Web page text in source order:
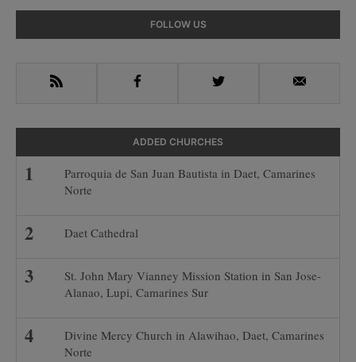
Sidebar
FOLLOW US
RSS Facebook Twitter Email
ADDED CHURCHES
Parroquia de San Juan Bautista in Daet, Camarines
Norte
Daet Cathedral
St. John Mary Vianney Mission Station in San Jose-
Alanao, Lupi, Camarines Sur
Divine Mercy Church in Alawihao, Daet, Camarines
Norte